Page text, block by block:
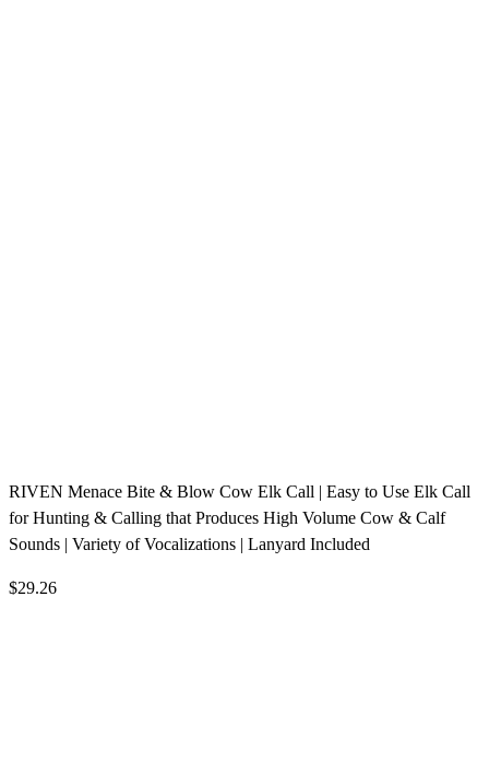
RIVEN Menace Bite & Blow Cow Elk Call | Easy to Use Elk Call
for Hunting & Calling that Produces High Volume Cow & Calf
Sounds | Variety of Vocalizations | Lanyard Included
$29.26